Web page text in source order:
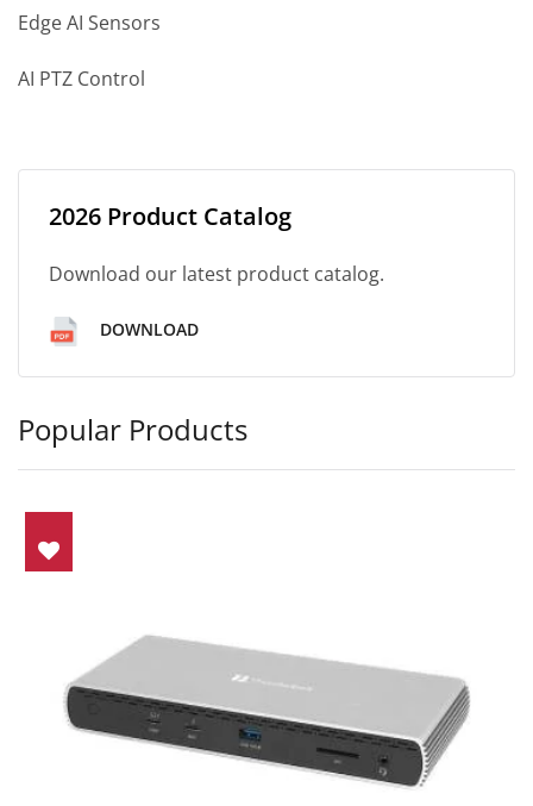
Edge AI Sensors
AI PTZ Control
2026 Product Catalog
Download our latest product catalog.
DOWNLOAD
Popular Products